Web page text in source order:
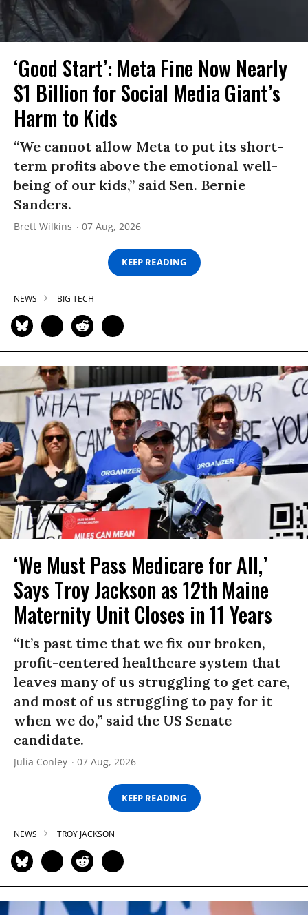
‘Good Start’: Meta Fine Now Nearly
$1 Billion for Social Media Giant’s
Harm to Kids
“We cannot allow Meta to put its short-
term profits above the emotional well-
being of our kids,” said Sen. Bernie
Sanders.
Brett Wilkins 07 Aug, 2026
KEEP READING
NEWS BIG TECH
‘We Must Pass Medicare for All,’
Says Troy Jackson as 12th Maine
Maternity Unit Closes in 11 Years
“It’s past time that we fix our broken,
profit-centered healthcare system that
leaves many of us struggling to get care,
and most of us struggling to pay for it
when we do,” said the US Senate
candidate.
Julia Conley 07 Aug, 2026
KEEP READING
NEWS TROY JACKSON